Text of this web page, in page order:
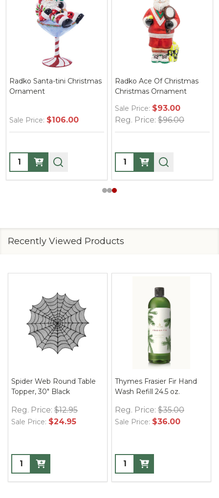
Radko Ace Of Christmas
Christmas Ornament
Reg. Price: $96.00
Quantity:
Radko Santa's Yearly Gift
Drop Gem Christmas
Sale Price: $49.00
Quantity:
Recently Viewed Products
Spider Web Round Table
Topper, 30" Black
Reg. Price: $12.95
Sale Price: $24.95
Thymes Frasier Fir Hand
Wash Refill 24.5 oz.
Reg. Price: $35.00
Sale Price: $36.00